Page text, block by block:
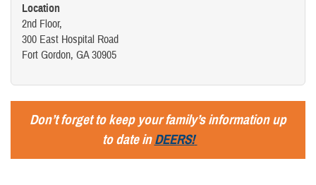
Location
2nd Floor,
300 East Hospital Road
Fort Gordon, GA 30905
Don’t forget to keep your family’s information up
to date inDEERS!